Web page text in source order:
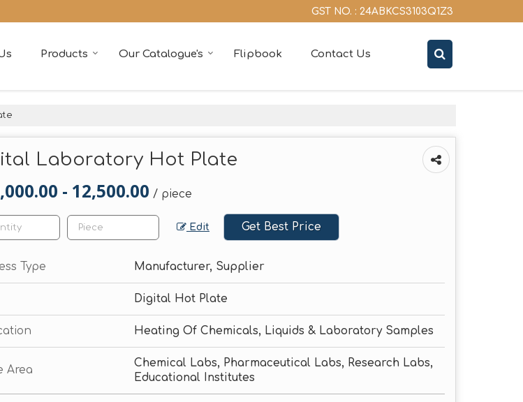
GST NO. : 24ABKCS3103Q1Z3
Products Our Catalogue's Flipbook Contact Us
Laboratory Hot Plate
- 12,500.00 / piece
Edit Get Best Price
Type Manufacturer, Supplier
Digital Hot Plate
Heating Of Chemicals, Liquids & Laboratory Samples
Area
Chemical Labs, Pharmaceutical Labs, Research Labs,
Educational Institutes